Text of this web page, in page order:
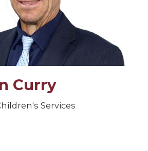
Curry
Services